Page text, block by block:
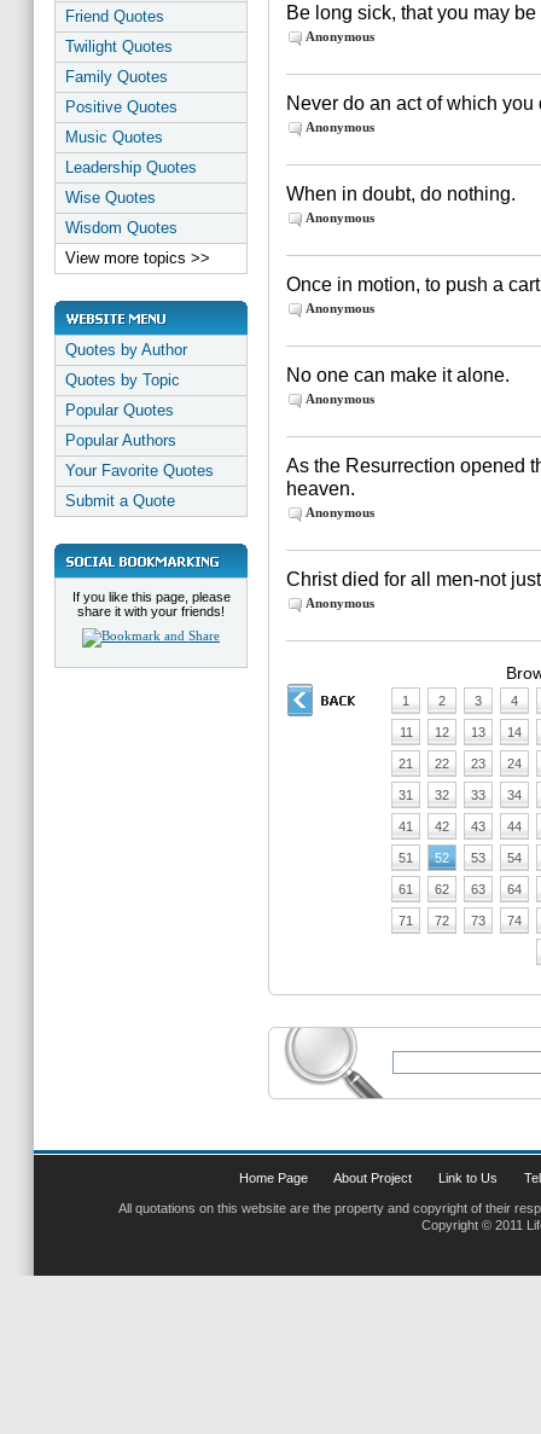
Friend Quotes
Twilight Quotes
Family Quotes
Positive Quotes
Music Quotes
Leadership Quotes
Wise Quotes
Wisdom Quotes
View more topics >>
Quotes by Author
Quotes by Topic
Popular Quotes
Popular Authors
Your Favorite Quotes
Submit a Quote
If you like this page, please
share it with your friends!
Be long sick, that you may
Anonymous
Never do an act of which
Anonymous
When in doubt, do nothing.
Anonymous
Once in motion, to push a
Anonymous
No one can make it alone.
Anonymous
As the Resurrection opened
heaven.
Anonymous
Christ died for all men-not
Anonymous
1 2 3 4
11 12 13 14
21 22 23 24
31 32 33 34
41 42 43 44
51 52 53 54
61 62 63 64
71 72 73 74
Home Page About Project Link to Us
All quotations on this website are the property and copyright of their
Copyright © 2011